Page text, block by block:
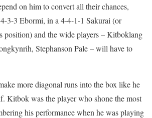
on him to convert all their chances,
3-3 Ebormi, in a 4-4-1-1 Sakurai (or
position) and the wide players – Kitboklang
Stephanson Pale – will have to
more diagonal runs into the box like he
Kitbok was the player who shone the most
his performance when he was playing